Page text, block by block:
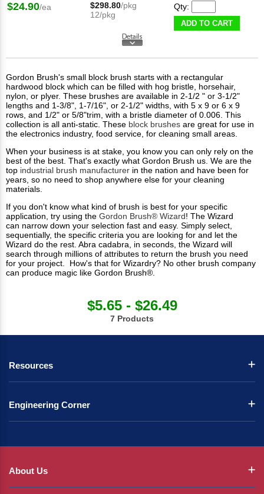
$24.90/ea $298.80/pkg
12/pkg
Qty:
ADD TO CART
Gordon Brush's small block brush starts with a rectangular
hardwood block which can be filled with hog bristle, horsehair,
nylon, or plyer. These brushes are available in 2-1/2 " or 3-1/2"
lengths and 1-3/8", 1-7/16", or 2-1/2" widths, with 5 x 9 or 6 x 9
rows, and 1/2" or 5/8"trim, with a bristle diameter of 0.006. This
collection is all anti-static. These block brushes are great for use in
the electronics industry, food service, for cleaning small areas.
When your business is at stake, you know you can only rely on the
best of the best. That's exactly what Gordon Brush us. We are the
top industrial brush manufacturer in the nation and have been for
years, so no need to shop anywhere else for your cleaning
materials.
If you don't know what kind of brush is best for your specific
application, try using the Gordon Brush® Wizard! The Wizard
can narrow down your selection fast and easy. Simply select,
sequentially, the specific criteria you are looking for and let the
Wizard do the rest. Abra cadabra, in seconds, the Wizard will
search through millions of attributes to return the brush you need
for your project. How's that for Wizardry? No other brush company
can produce magic like Gordon Brush®.
$5.65 - $26.49
7 Products
Resources
Engineering Corner
About Us